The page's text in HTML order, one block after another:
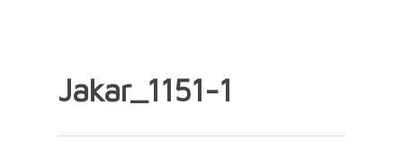
Jakar_1151-1